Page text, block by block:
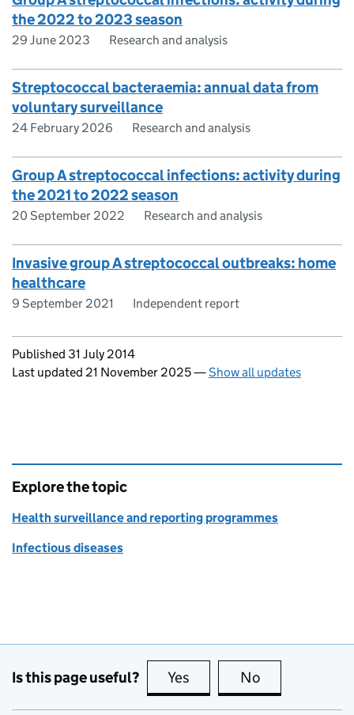
the 2022 to 2023 season
29 June 2023 Research and analysis
Streptococcal bacteraemia: annual data from
voluntary surveillance
24 February 2026 Research and analysis
Group A streptococcal infections: activity during
the 2021 to 2022 season
20 September 2022 Research and analysis
Invasive group A streptococcal outbreaks: home
healthcare
9 September 2021 Independent report
Updates to this page
Published 31 July 2014
Last updated 21 November 2025—Show all updates
Explore the topic
Health surveillance and reporting programmes
Infectious diseases
Is this page useful? Yes this page is useful
No